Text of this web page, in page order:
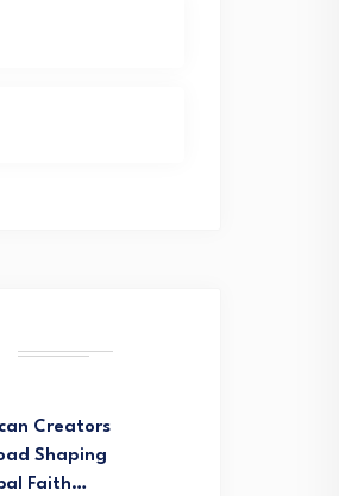
Creators
Shaping
Faith…